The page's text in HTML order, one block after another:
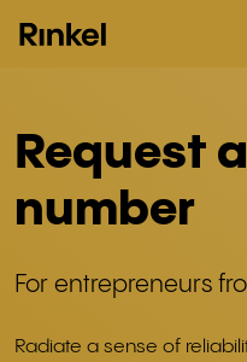
Request
number
For entrepreneurs
Radiate a sense of